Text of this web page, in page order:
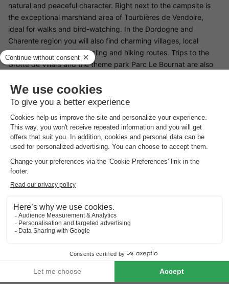
natural and peaceful character. Right next to the campsite is
the exceptional marshland area of Tourbières de Vendoire,
ideal for walks and bird-watching. In the Dordogne and
Charente region you will also find charming villages, local
markets and beautiful cycling and hiking routes. Trips to the
Grotte de Villars and the theme park Parc Le Bournat are also
Goodto know
Cleaning fee payable on site
There is a €50 cleaning fee per stay. These costs should be
paid on site.